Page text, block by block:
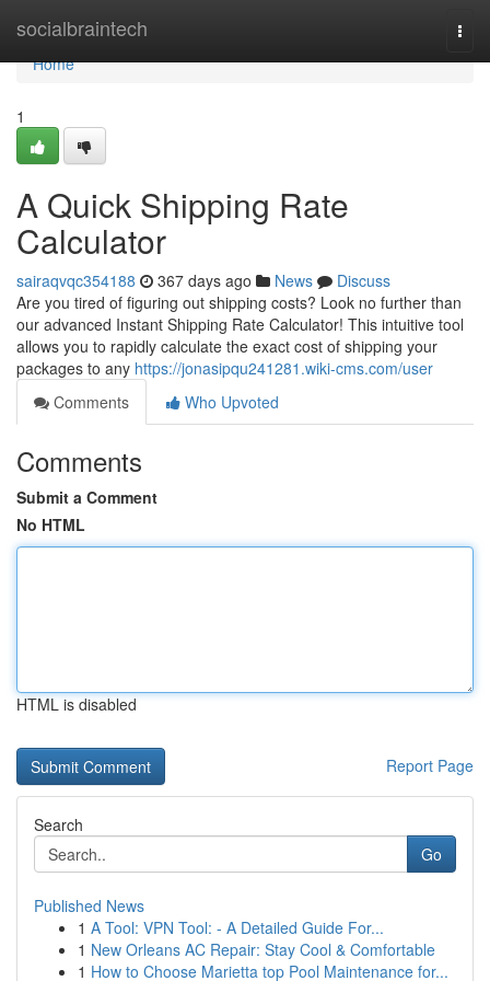
socialbraintech
Home
Home
1
A Quick Shipping Rate
Calculator
sairaqvqc354188 367 days ago News
Discuss
Are you tired of figuring out shipping costs? Look no further than
our advanced Instant Shipping Rate Calculator! This intuitive tool
allows you to rapidly calculate the exact cost of shipping your
packages to any https://jonasipqu241281.wiki-cms.com/user
Comments
Who Upvoted
Comments
Submit a Comment
No HTML
HTML is disabled
Report Page
Search
Go
Published News
1 A Tool: VPN Tool: - A Detailed Guide For...
1 New Orleans AC Repair: Stay Cool & Comfortable
1 How to Choose Marietta top Pool Maintenance for...